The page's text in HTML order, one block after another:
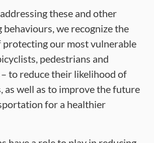
these and other
behaviours, we recognize the
protecting our most vulnerable
pedestrians and
to reduce their likelihood of
as well as to improve the future
for a healthier